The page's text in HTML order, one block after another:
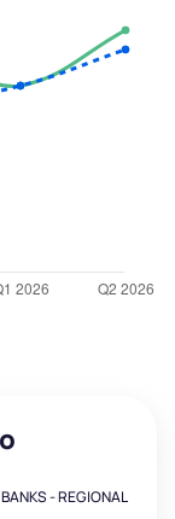
BANKS - REGIONAL